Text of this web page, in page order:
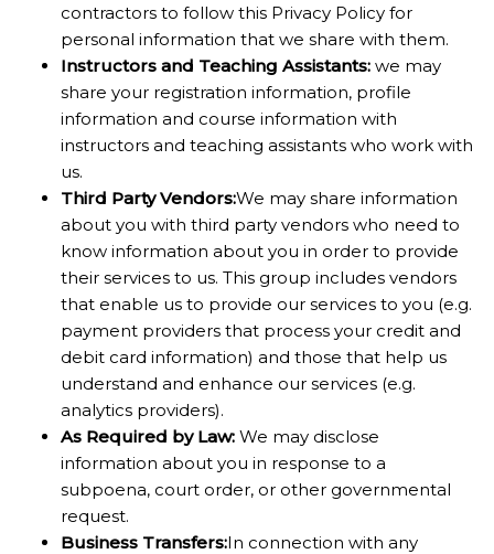
contractors to follow this Privacy Policy for
personal information that we share with them.
Instructors and Teaching Assistants: we may
share your registration information, profile
information and course information with
instructors and teaching assistants who work with
us.
Third Party Vendors:We may share information
about you with third party vendors who need to
know information about you in order to provide
their services to us. This group includes vendors
that enable us to provide our services to you (e.g.
payment providers that process your credit and
debit card information) and those that help us
understand and enhance our services (e.g.
analytics providers).
As Required by Law: We may disclose
information about you in response to a
subpoena, court order, or other governmental
request.
Business Transfers:In connection with any